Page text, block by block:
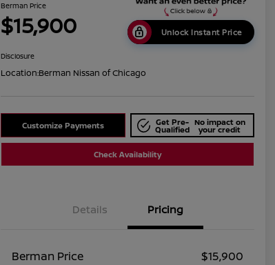
Berman Price
$15,900 Unlock Instant Price
Disclosure
Location:Berman Nissan of Chicago
Customize Payments Get Pre-
Qualified
No impact on
your credit
Check Availability
Details Pricing
Berman Price $15,900